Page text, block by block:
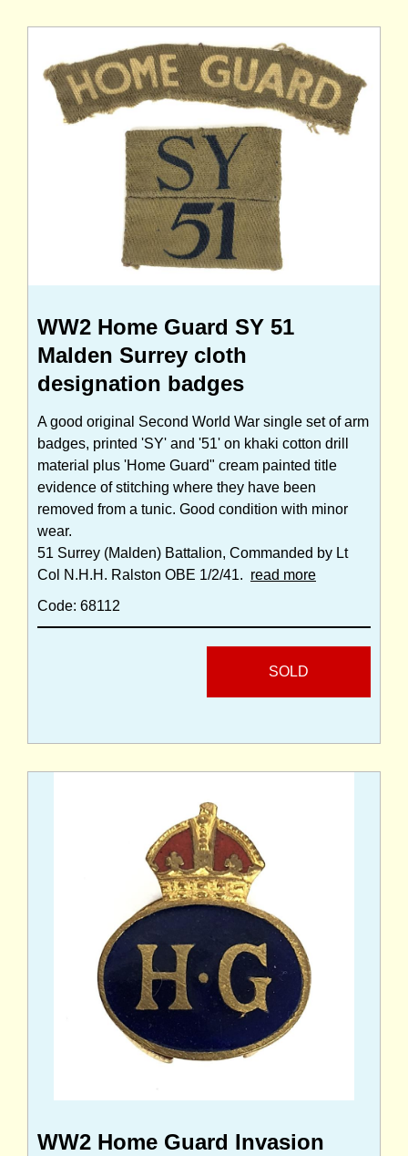
WW2 Home Guard SY 51
Malden Surrey cloth
designation badges
A good original Second World War single set of arm
badges, printed 'SY' and '51' on khaki cotton drill
material plus 'Home Guard" cream painted title
evidence of stitching where they have been
removed from a tunic. Good condition with minor
wear.
51 Surrey (Malden) Battalion, Commanded by Lt
Col N.H.H. Ralston OBE 1/2/41. read more
Code: 68112
SOLD
WW2 Home Guard Invasion